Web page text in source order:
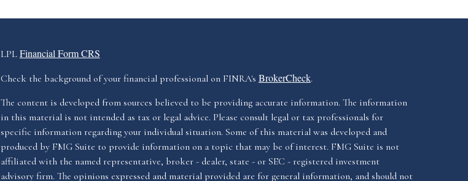
LPL Financial Form CRS
Check the background of your financial professional on FINRA's BrokerCheck.
The content is developed from sources believed to be providing accurate information. The information
in this material is not intended as tax or legal advice. Please consult legal or tax professionals for
specific information regarding your individual situation. Some of this material was developed and
produced by FMG Suite to provide information on a topic that may be of interest. FMG Suite is not
affiliated with the named representative, broker - dealer, state - or SEC - registered investment
advisory firm. The opinions expressed and material provided are for general information, and should not